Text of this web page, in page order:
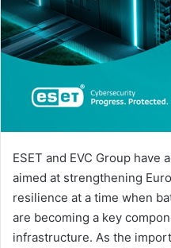
ESET and EVC Group
aimed at strengthening
resilience at a time when
are becoming a key
infrastructure. As the